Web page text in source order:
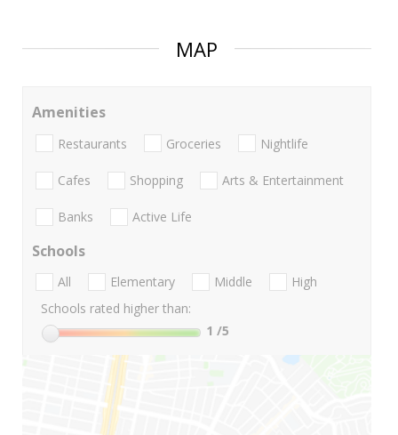
MAP
Amenities
Restaurants Groceries Nightlife
Cafes Shopping Arts & Entertainment
Banks Active Life
Schools
All Elementary Middle
High
Schools rated higher than:
1 /5